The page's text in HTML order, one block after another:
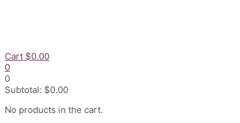
Cart $0.00
0
0
Subtotal: $0.00
No products in the cart.